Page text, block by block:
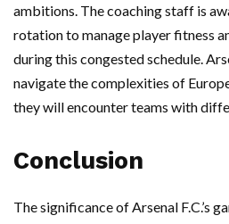
ambitions. The coaching staff is
rotation to manage player fitness
during this congested schedule.
navigate the complexities of
they will encounter teams with
Conclusion
The significance of Arsenal F.C.’s